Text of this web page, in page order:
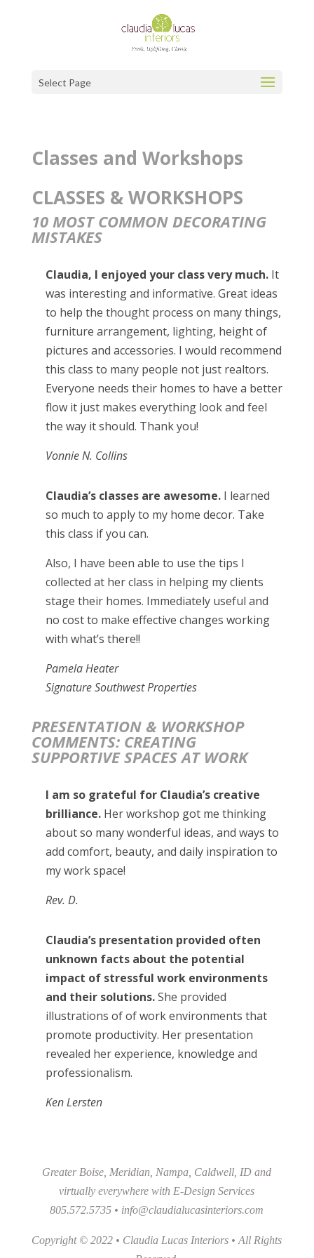
Select Page
Classes and Workshops
CLASSES & WORKSHOPS
10 MOST COMMON DECORATING
MISTAKES
Claudia, I enjoyed your class very much.It
was interesting and informative. Great ideas
to help the thought process on many things,
furniture arrangement, lighting, height of
pictures and accessories. I would recommend
this class to many people not just realtors.
Everyone needs their homes to have a better
flow it just makes everything look and feel
the way it should. Thank you!
Vonnie N. Collins
Claudia’s classes are awesome.I learned
so much to apply to my home decor. Take
this class if you can.
Also, I have been able to use the tips I
collected at her class in helping my clients
stage their homes. Immediately useful and
no cost to make effective changes working
with what’s there!!
Pamela Heater
Signature Southwest Properties
PRESENTATION & WORKSHOP
COMMENTS: CREATING
SUPPORTIVE SPACES AT WORK
I am so grateful for Claudia’s creative
brilliance.Her workshop got me thinking
about so many wonderful ideas, and ways to
add comfort, beauty, and daily inspiration to
my work space!
Rev. D.
Claudia’s presentation provided often
unknown facts about the potential
impact of stressful work environments
and their solutions.She provided
illustrations of of work environments that
promote productivity. Her presentation
revealed her experience, knowledge and
professionalism.
Ken Lersten
Greater Boise, Meridian, Nampa, Caldwell, ID and
virtually everywhere with E-Design Services
805.572.5735 • info@claudialucasinteriors.com
Copyright © 2022 • Claudia Lucas Interiors • All Rights